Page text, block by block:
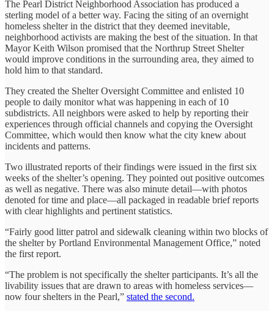
The Pearl District Neighborhood Association has produced a
sterling model of a better way. Facing the siting of an overnight
homeless shelter in the district that they deemed inevitable,
neighborhood activists are making the best of the situation. In that
Mayor Keith Wilson promised that the Northrup Street Shelter
would improve conditions in the surrounding area, they aimed to
hold him to that standard.
They created the Shelter Oversight Committee and enlisted 10
people to daily monitor what was happening in each of 10
subdistricts. All neighbors were asked to help by reporting their
experiences through official channels and copying the Oversight
Committee, which would then know what the city knew about
incidents and patterns.
Two illustrated reports of their findings were issued in the first six
weeks of the shelter’s opening. They pointed out positive outcomes
as well as negative. There was also minute detail—with photos
denoted for time and place—all packaged in readable brief reports
with clear highlights and pertinent statistics.
“Fairly good litter patrol and sidewalk cleaning within two blocks of
the shelter by Portland Environmental Management Office,” noted
the first report.
“The problem is not specifically the shelter participants. It’s all the
livability issues that are drawn to areas with homeless services—
now four shelters in the Pearl,” stated the second.